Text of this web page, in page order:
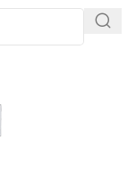
Clinical Guide”